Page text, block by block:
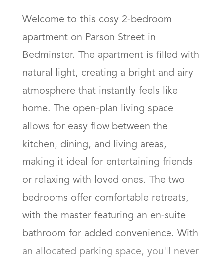
Welcome to this cosy 2-bedroom
apartment on Parson Street in
Bedminster. The apartment is filled with
natural light, creating a bright and airy
atmosphere that instantly feels like
home. The open-plan living space
allows for easy flow between the
kitchen, dining, and living areas,
making it ideal for entertaining friends
or relaxing with loved ones. The two
bedrooms offer comfortable retreats,
with the master featuring an en-suite
bathroom for added convenience. With
an allocated parking space, you'll never